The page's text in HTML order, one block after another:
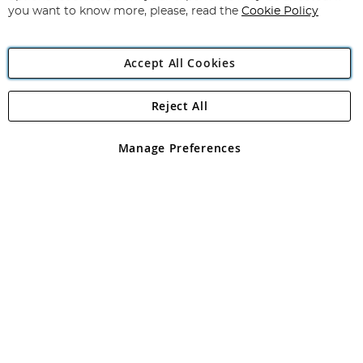
Angling Direct Plc
Angling Direct plc, 2D Wendover Road, Rackheath Industrial
registered in England and Wales No 05151321. VAT No GB 152140945
you want to know more, please, read the Cookie Policy
Accept All Cookies
Manage Preferences
Reject All